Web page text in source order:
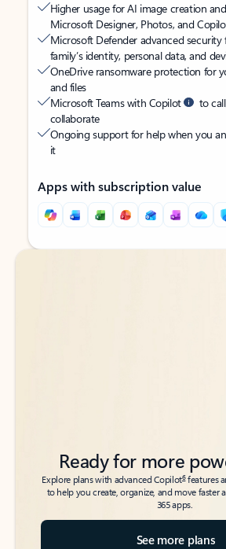
Higher usage for AI image creation
Microsoft Designer, Photos, and
Microsoft Defender advanced security
family’s identity, personal data, and
OneDrive ransomware protection for
and files
Microsoft Teams with Copilot
to
collaborate
Ongoing support for help when you
it
Apps with subscription value
Back to tabs
Back to tabs
Ready for more
Explore plans with advanced Copilot6features
to help you create, organize, and move faster
365 apps.
See more plans